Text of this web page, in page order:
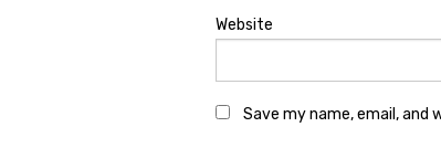
Website
Save my name, email,